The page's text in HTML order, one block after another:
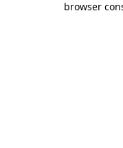
browser